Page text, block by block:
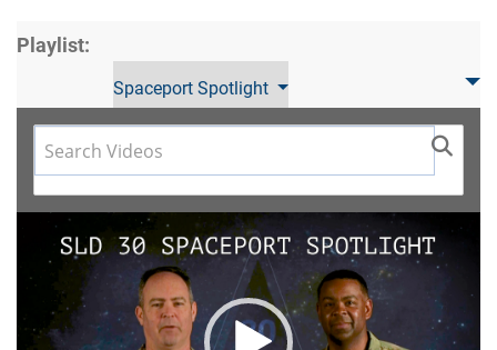
Playlist:
Spaceport Spotlight
Video
Player